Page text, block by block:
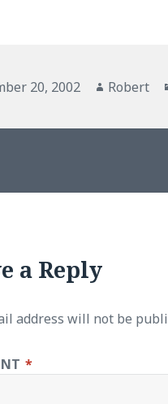
20, 2002 Author
Robert
a Reply
address will not be
*